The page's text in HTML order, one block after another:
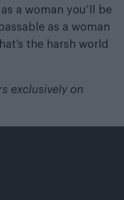
a woman you’ll be
as a woman
the harsh world
exclusively on